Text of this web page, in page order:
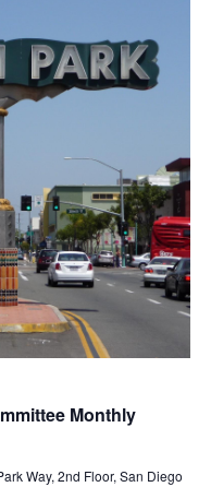
Monthly
Way, 2nd Floor, San Diego